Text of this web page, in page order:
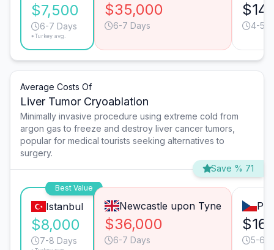
$7,500
6-7 Days
*Turkey avg.
$35,000
6-7 Days 4-5
Average Costs Of
Liver Tumor Cryoablation
Minimally invasive procedure using extreme cold from
argon gas to freeze and destroy liver cancer tumors,
popular for medical tourists seeking alternatives to
surgery.
Save % 71
Best Value
Istanbul
$8,000
7-8 Days
Newcastle upon Tyne
$36,000
6-7 Days 5-6